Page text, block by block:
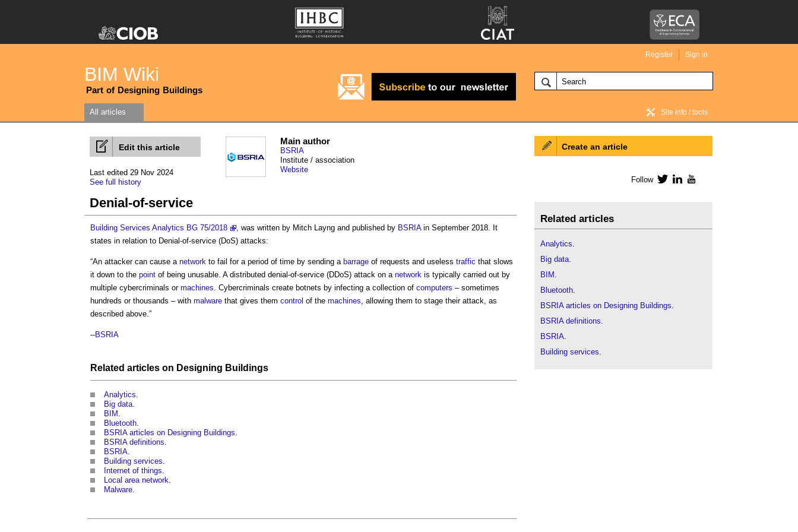
BIM Wiki
Part of Designing Buildings
Register Sign in
BIM Wiki home
Site info / tools
All articles
Edit this article
Last edited 29 Nov 2024
See full history
Main author
BSRIA
Institute / association
Website
Denial-of-service
Building Services Analytics BG 75/2018 , was written by Mitch Layng and published by BSRIAin September 2018. It
states in relation to Denial-of-service (DoS) attacks:
“An attacker can cause a network to fail for a period of time by sending a barrage of requests and useless traffic that slows
it down to the point of being unusable. A distributed denial-of-service (DDoS) attack on a network is typically carried out by
multiple cybercriminals or machines. Cybercriminals create botnets by infecting a collection of computers – sometimes
hundreds or thousands – with malware that gives them control of the machines, allowing them to stage their attack, as
described above.”
--BSRIA
Related articles on Designing Buildings
Analytics.
Big data.
BIM .
Bluetooth.
BSRIA articles on Designing Buildings.
BSRIA definitions.
BSRIA.
Building services.
Internet of things.
Local area network.
Malware.
Create an article
Follow TwitterLinkedIn
Related articles
Analytics.
Big data.
BIM .
Bluetooth.
BSRIA articles on Designing Buildings.
BSRIA definitions.
BSRIA.
Building services.